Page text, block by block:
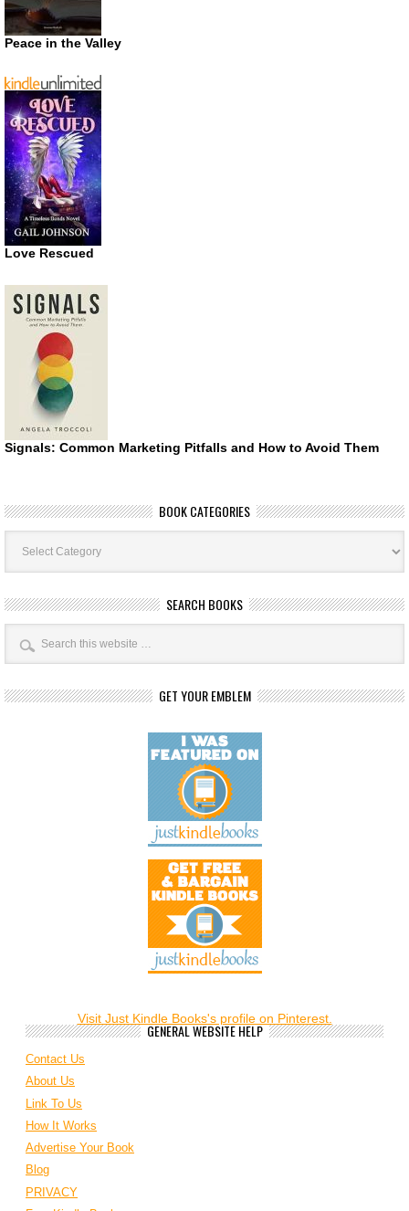
Peace in the Valley
Love Rescued
Signals: Common Marketing Pitfalls and How to Avoid Them
BOOK CATEGORIES
Book
Categories
SEARCH BOOKS
GET YOUR EMBLEM
Visit Just Kindle Books's profile on Pinterest.
GENERAL WEBSITE HELP
Contact Us
About Us
Link To Us
How It Works
Advertise Your Book
Blog
PRIVACY